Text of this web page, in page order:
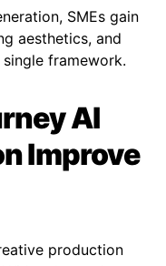
SMEs gain
aesthetics, and
framework.
AI
Improve
production